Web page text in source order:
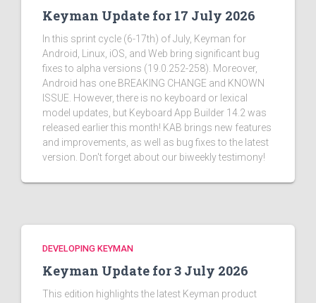
Keyman Update for 17 July 2026
In this sprint cycle (6-17th) of July, Keyman for
Android, Linux, iOS, and Web bring significant bug
fixes to alpha versions (19.0.252-258). Moreover,
Android has one BREAKING CHANGE and KNOWN
ISSUE. However, there is no keyboard or lexical
model updates, but Keyboard App Builder 14.2 was
released earlier this month! KAB brings new features
and improvements, as well as bug fixes to the latest
version. Don't forget about our biweekly testimony!
DEVELOPING KEYMAN
Keyman Update for 3 July 2026
This edition highlights the latest Keyman product